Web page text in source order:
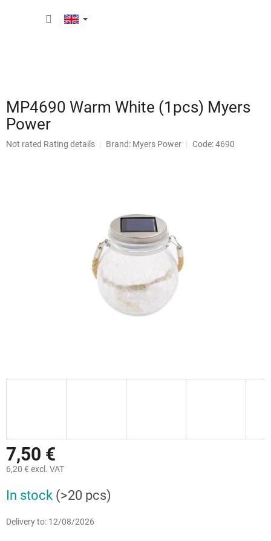
MP4690 Warm White (1pcs) Myers
Power
The
Not rated Rating details Brand: Myers Power Code: 4690
7,50 €
6,20 € excl. VAT
price:
In stock (>20 pcs)
Delivery to: 12/08/2026